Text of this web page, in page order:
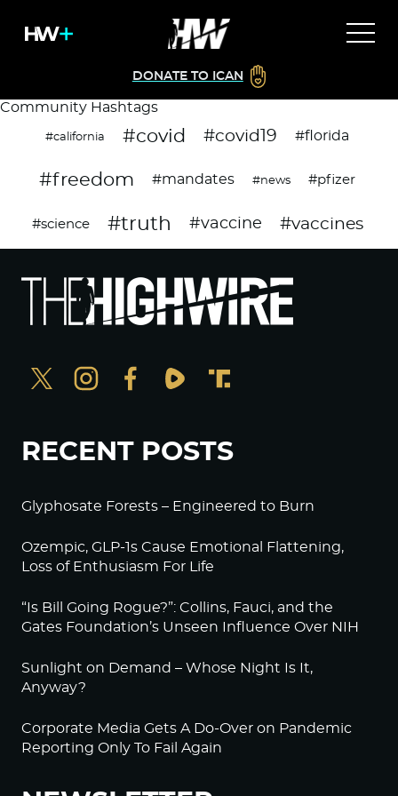
DONATE TO ICAN
Community Hashtags
#california #covid #covid19 #florida
#freedom #mandates #news #pfizer
#science #truth #vaccine #vaccines
RECENT POSTS
Glyphosate Forests – Engineered to Burn
Ozempic, GLP-1s Cause Emotional Flattening,
Loss of Enthusiasm For Life
“Is Bill Going Rogue?”: Collins, Fauci, and the
Gates Foundation’s Unseen Influence Over NIH
Sunlight on Demand – Whose Night Is It,
Anyway?
Corporate Media Gets A Do-Over on Pandemic
Reporting Only To Fail Again